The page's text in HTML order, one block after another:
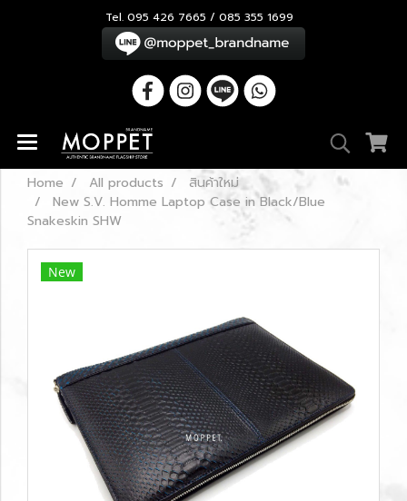
Tel. 095 426 7665 / 085 355 1699
Home All products
สินค้าใหม่
New S.V. Homme Laptop Case in Black/Blue
Snakeskin SHW
New